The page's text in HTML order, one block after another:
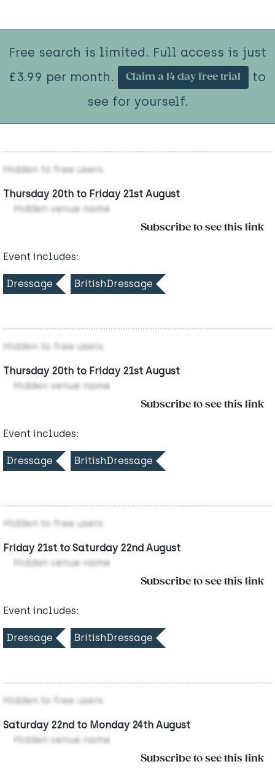
Free search is limited. Full access is just
£3.99 per month.
Claim a 14 day free trial
to
see for yourself.
Hidden to free users
Thursday 20th to Friday 21st August
Hidden venue name
Subscribe to see this link
Event includes:
Dressage BritishDressage
Hidden to free users
Thursday 20th to Friday 21st August
Hidden venue name
Subscribe to see this link
Event includes:
Dressage BritishDressage
Hidden to free users
Friday 21st to Saturday 22nd August
Hidden venue name
Subscribe to see this link
Event includes:
Dressage BritishDressage
Hidden to free users
Saturday 22nd to Monday 24th August
Hidden venue name
Subscribe to see this link